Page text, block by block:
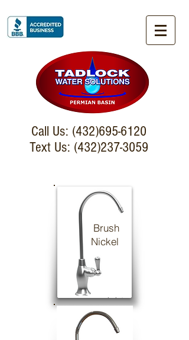
Call Us: (432)695-6120
Text Us: (432)237-3059
Brush
Nickel